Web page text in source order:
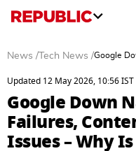
News / Tech News /Google
Updated 12 May 2026, 10:56 IST
Google Down
Failures,
Issues – Why